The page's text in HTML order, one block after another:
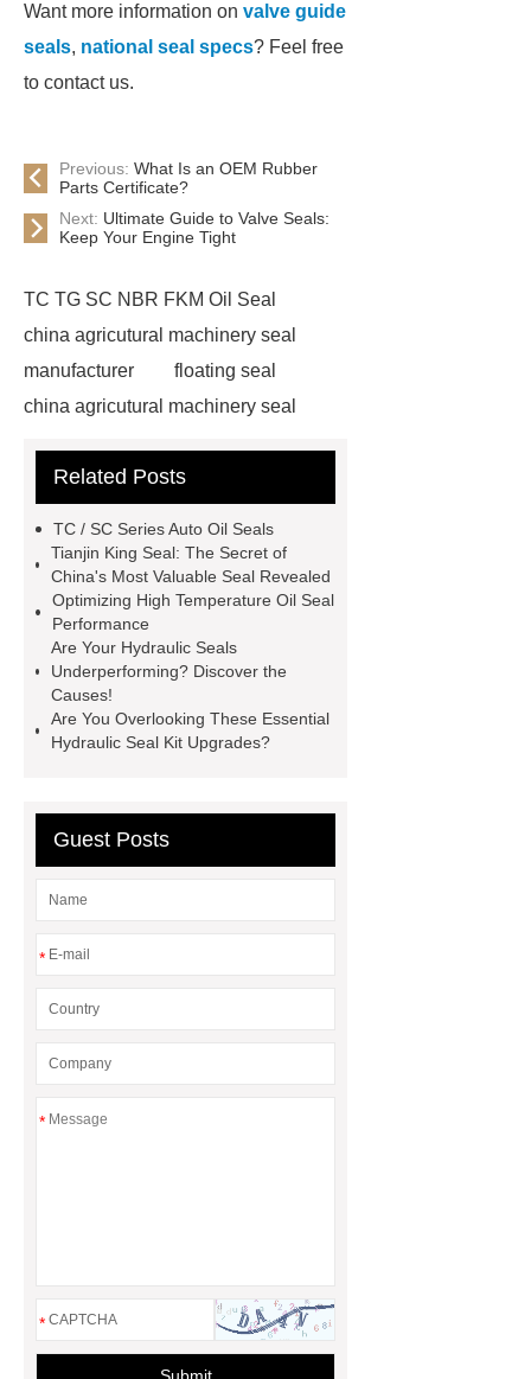
Want more information on valve guide
seals, national seal specs? Feel free
to contact us.
Previous: What Is an OEM Rubber
Parts Certificate?
Next: Ultimate Guide to Valve Seals:
Keep Your Engine Tight
TC TG SC NBR FKM Oil Seal
china agricutural machinery seal
manufacturer
floating seal
china agricutural machinery seal
oil seal price
china automobile
motor oil seal manufacturer
seal productions
Wholesale FKM
TC Oil Seal
motorcycle oil seal
floating
seals
box o ring
seals
NBR
seal steering
Related Posts
TC / SC Series Auto Oil Seals
Tianjin King Seal: The Secret of
China's Most Valuable Seal Revealed
Optimizing High Temperature Oil Seal
Performance
Are Your Hydraulic Seals
Underperforming? Discover the
Causes!
Are You Overlooking These Essential
Hydraulic Seal Kit Upgrades?
Guest Posts
*
*
*